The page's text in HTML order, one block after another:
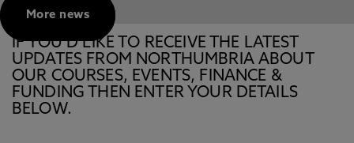
More news
IF YOU’D LIKE TO RECEIVE THE LATEST
UPDATES FROM NORTHUMBRIA ABOUT
OUR COURSES, EVENTS, FINANCE &
FUNDING THEN ENTER YOUR DETAILS
BELOW.